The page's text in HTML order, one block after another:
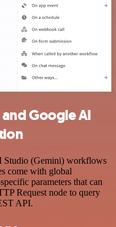
Google AI
Studio (Gemini) workflows
come with global
parameters that can
Request node to query
API.